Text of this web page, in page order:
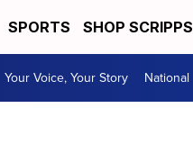
SPORTS SHOP SCRIPPS
Your Voice, Your Story National